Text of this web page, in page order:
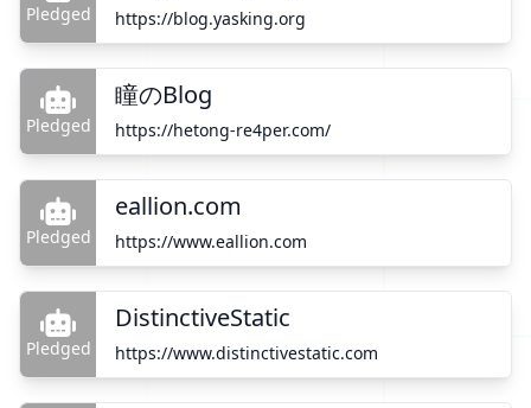
Pledged https://blog.yasking.org
Pledged
瞳のBlog
https://hetong-re4per.com/
Pledged
eallion.com
https://www.eallion.com
Pledged
DistinctiveStatic
https://www.distinctivestatic.com